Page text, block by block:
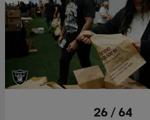
26 / 64